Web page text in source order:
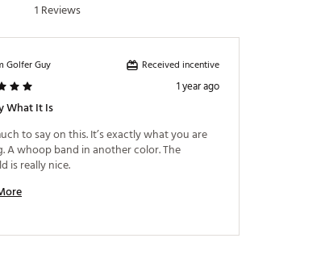
1 Reviews
Golfer Guy Received incentive
1 year ago
What It Is
to say on this. It’s exactly what you are
A whoop band in another color. The